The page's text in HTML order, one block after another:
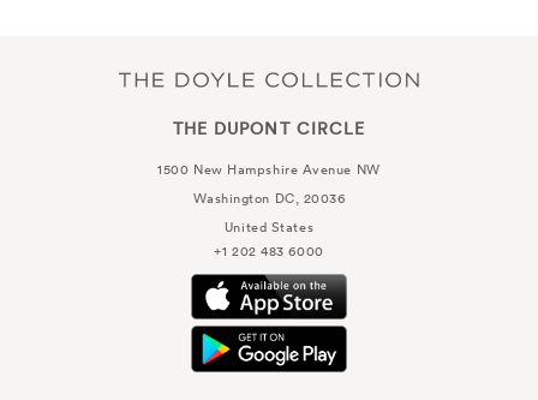
THE DUPONT CIRCLE
1500 New Hampshire Avenue NW
Washington DC, 20036
United States
+1 202 483 6000